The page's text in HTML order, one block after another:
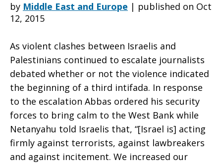
and
Netanyahu
Attempt
to
by Middle East and Europe | published on Oct
12, 2015
As violent clashes between Israelis and
Palestinians continued to escalate journalists
debated whether or not the violence indicated
the beginning of a third intifada. In response
to the escalation Abbas ordered his security
forces to bring calm to the West Bank while
Netanyahu told Israelis that, “[Israel is] acting
firmly against terrorists, against lawbreakers
and against incitement. We increased our